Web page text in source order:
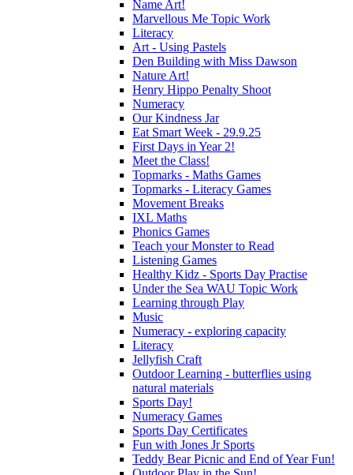
Name Art!
Marvellous Me Topic Work
Literacy
Art - Using Pastels
Den Building with Miss Dawson
Nature Art!
Henry Hippo Penalty Shoot
Numeracy
Our Kindness Jar
Eat Smart Week - 29.9.25
First Days in Year 2!
Meet the Class!
Topmarks - Maths Games
Topmarks - Literacy Games
Movement Breaks
IXL Maths
Phonics Games
Teach your Monster to Read
Listening Games
Healthy Kidz - Sports Day Practise
Under the Sea WAU Topic Work
Learning through Play
Music
Numeracy - exploring capacity
Literacy
Jellyfish Craft
Outdoor Learning - butterflies using
natural materials
Sports Day!
Numeracy Games
Sports Day Certificates
Fun with Jones Jr Sports
Teddy Bear Picnic and End of Year Fun!